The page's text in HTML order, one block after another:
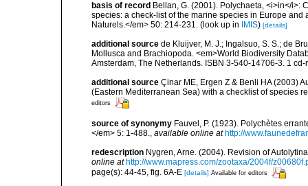
basis of record Bellan, G. (2001). Polychaeta, <i>in</i>:
species: a check-list of the marine species in Europe
Naturels.</em> 50: 214-231. (look up in IMIS) [details]
additional source de Kluijver, M. J.; Ingalsuo, S. S.; de
Mollusca and Brachiopoda. <em>World Biodiversity
Amsterdam, The Netherlands. ISBN 3-540-14706-3. 1
additional source Çinar ME, Ergen Z & Benli HA (2003)
(Eastern Mediterranean Sea) with a checklist of species
editors
source of synonymy Fauvel, P. (1923). Polychètes
</em> 5: 1-488., available online at http://
redescription Nygren, Arne. (2004). Revision of
online at http://www.mapress.com/zootaxa/2004f/
page(s): 44-45, fig. 6A-E [details] Available for editors